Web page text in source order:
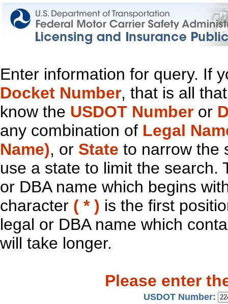
Enter information for query. If
Docket Number, that is all
know the USDOT Number or
any combination of Legal
Name), or State to narrow the
use a state to limit the search.
or DBA name which begins
character ( * ) is the first
legal or DBA name which
will take longer.
Please enter
USDOT Number: